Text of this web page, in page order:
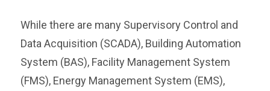
While there are many Supervisory Control and
Data Acquisition (SCADA), Building Automation
System (BAS), Facility Management System
(FMS), Energy Management System (EMS),